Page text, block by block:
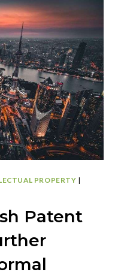
PROPERTY |
Patent